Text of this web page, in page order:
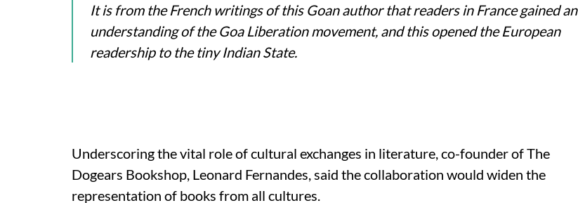
It is from the French writings of this Goan author that readers in France gained an
understanding of the Goa Liberation movement, and this opened the European
readership to the tiny Indian State.
Underscoring the vital role of cultural exchanges in literature, co-founder of The
Dogears Bookshop, Leonard Fernandes, said the collaboration would widen the
representation of books from all cultures.